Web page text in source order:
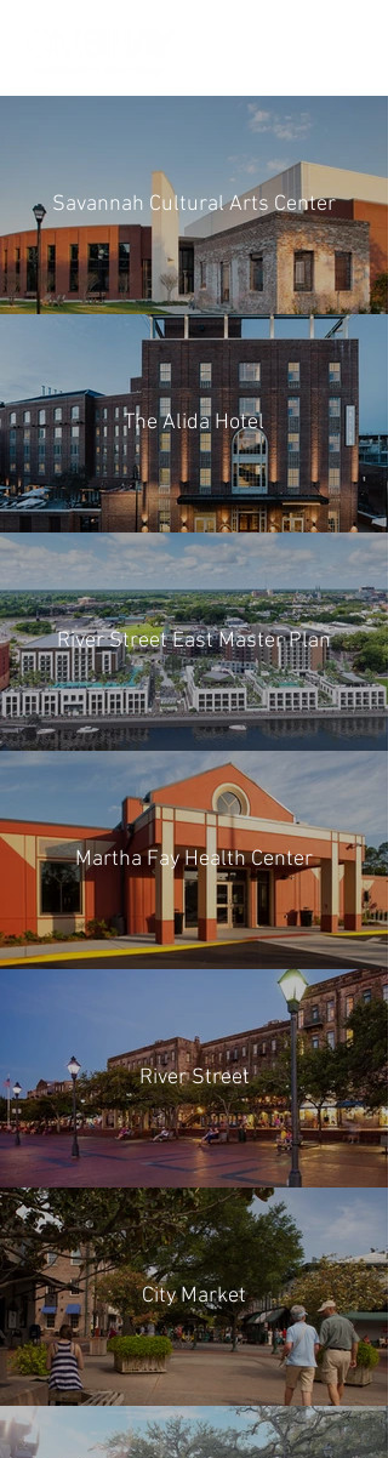
Savannah Cultural Arts Center
The Alida Hotel
River Street East Master Plan
Martha Fay Health Center
River Street
City Market